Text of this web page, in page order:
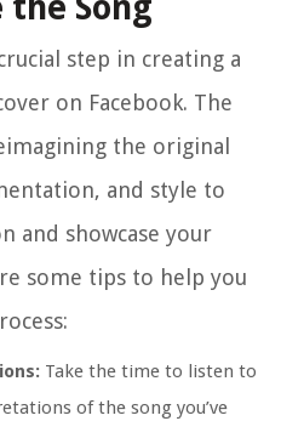
the Song
step in creating a
on Facebook. The
the original
and style to
and showcase your
some tips to help you
Take the time to listen to
of the song you’ve